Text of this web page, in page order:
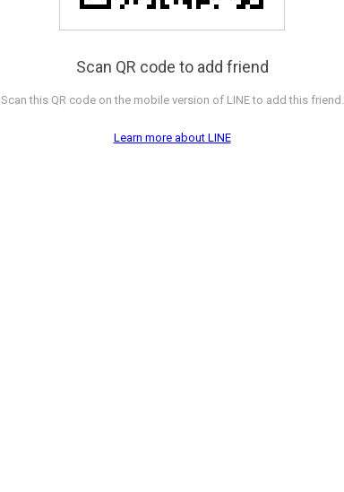
Scan QR code to add friend
Scan this QR code on the mobile version of LINE to add this friend.
Learn more about LINE